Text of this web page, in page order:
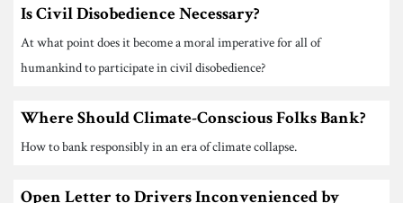
Is Civil Disobedience Necessary?
At what point does it become a moral imperative for all of
humankind to participate in civil disobedience?
Where Should Climate-Conscious Folks Bank?
How to bank responsibly in an era of climate collapse.
Open Letter to Drivers Inconvenienced by